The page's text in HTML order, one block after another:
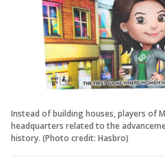
Instead of building houses, players of
headquarters related to the
history. (Photo credit: Hasbro)